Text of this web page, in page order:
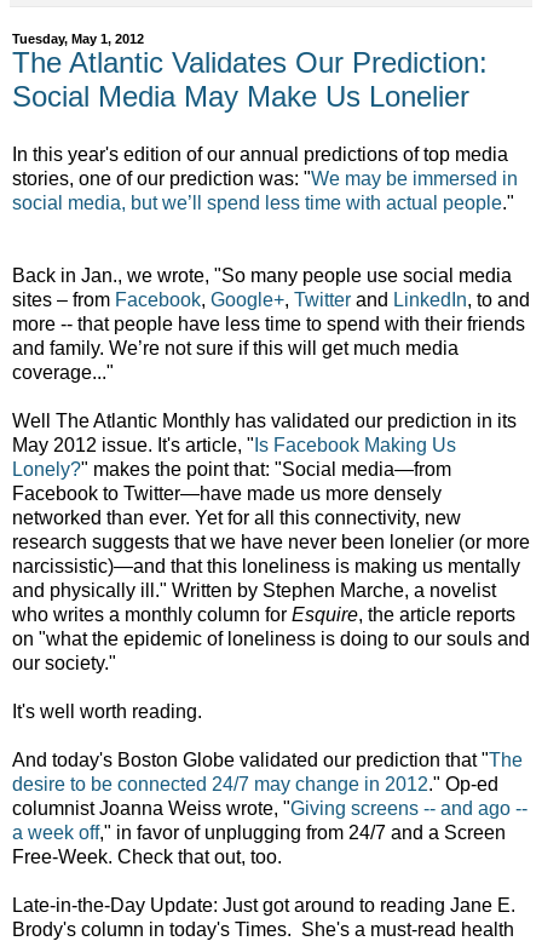
Tuesday, May 1, 2012
The Atlantic Validates Our Prediction:
Social Media May Make Us Lonelier
In this year's edition of our annual predictions of top media
stories, one of our prediction was: "We may be immersed in
social media, but we’ll spend less time with actual people."
Back in Jan., we wrote, "So many people use social media
sites – from Facebook, Google+, Twitter and LinkedIn, to and
more -- that people have less time to spend with their friends
and family. We’re not sure if this will get much media
coverage..."
Well The Atlantic Monthly has validated our prediction in its
May 2012 issue. It's article, " Is Facebook Making Us
Lonely?" makes the point that: "Social media—from
Facebook to Twitter—have made us more densely
networked than ever. Yet for all this connectivity, new
research suggests that we have never been lonelier (or more
narcissistic)—and that this loneliness is making us mentally
and physically ill." Written by Stephen Marche, a novelist
who writes a monthly column for Esquire, the article reports
on "what the epidemic of loneliness is doing to our souls and
our society."
It's well worth reading.
And today's Boston Globe validated our prediction that "The
desire to be connected 24/7 may change in 2012." Op-ed
columnist Joanna Weiss wrote, "Giving screens -- and ago --
a week off," in favor of unplugging from 24/7 and a Screen
Free-Week. Check that out, too.
Late-in-the-Day Update: Just got around to reading Jane E.
Brody's column in today's Times. She's a must-read health